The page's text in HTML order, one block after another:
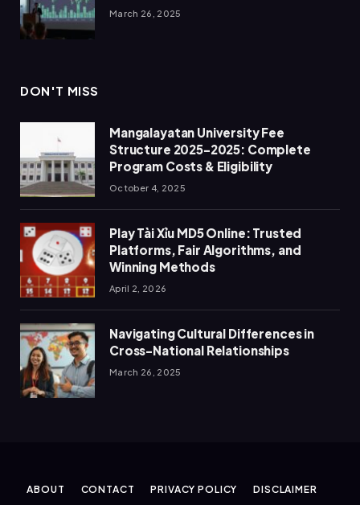
March 26, 2025
DON'T MISS
Mangalayatan University Fee
Structure 2025-2025: Complete
Program Costs & Eligibility
October 4, 2025
Play Tài Xỉu MD5 Online: Trusted
Platforms, Fair Algorithms, and
Winning Methods
April 2, 2026
Navigating Cultural Differences in
Cross-National Relationships
March 26, 2025
ABOUT CONTACT PRIVACY POLICY DISCLAIMER